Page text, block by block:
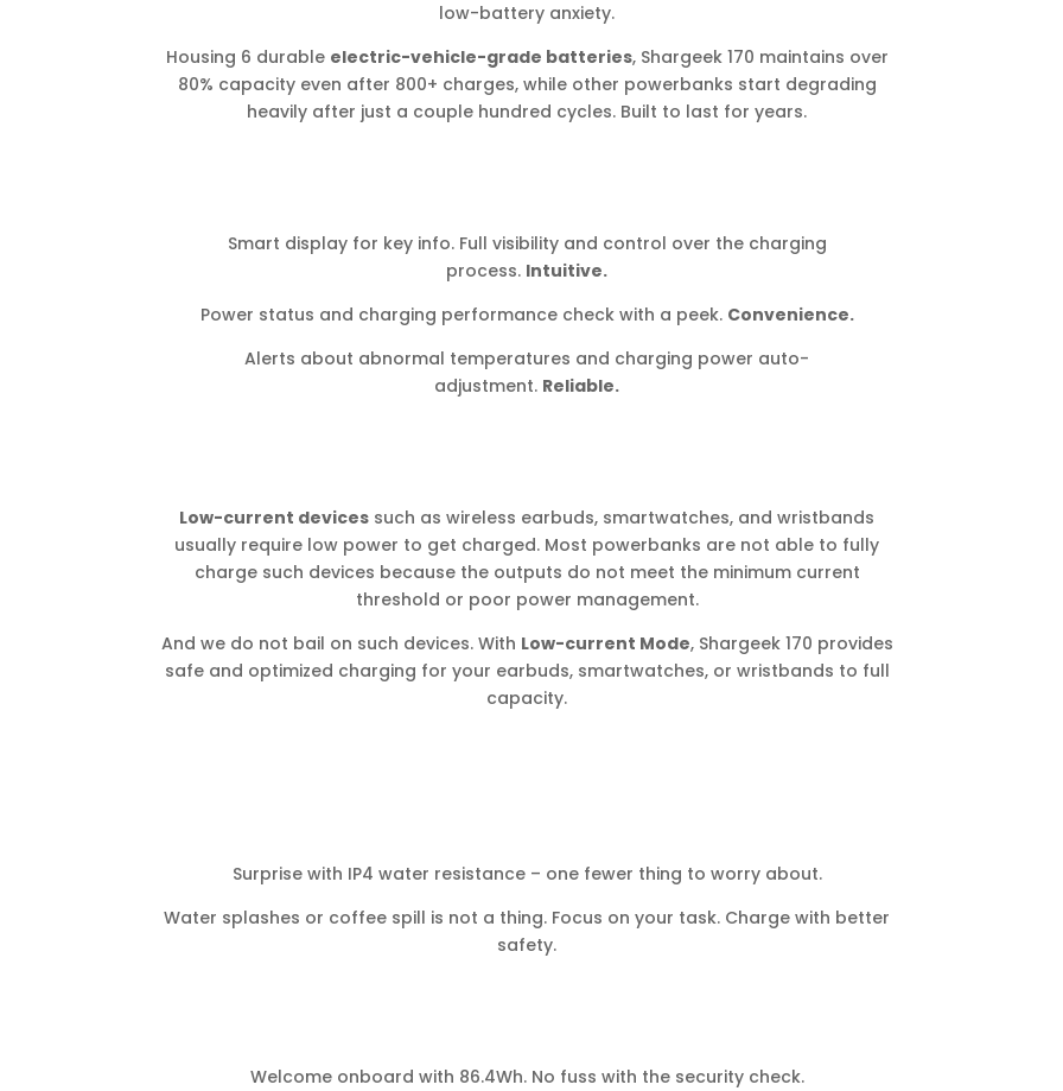
low-battery anxiety.
Housing 6 durable electric-vehicle-grade batteries, Shargeek 170 maintains over
80% capacity even after 800+ charges, while other powerbanks start degrading
heavily after just a couple hundred cycles. Built to last for years.
Smart display for key info. Full visibility and control over the charging
process. Intuitive.
Power status and charging performance check with a peek. Convenience.
Alerts about abnormal temperatures and charging power auto-
adjustment. Reliable.
Low-current devices such as wireless earbuds, smartwatches, and wristbands
usually require low power to get charged. Most powerbanks are not able to fully
charge such devices because the outputs do not meet the minimum current
threshold or poor power management.
And we do not bail on such devices. With Low-current Mode, Shargeek 170 provides
safe and optimized charging for your earbuds, smartwatches, or wristbands to full
capacity.
Surprise with IP4 water resistance – one fewer thing to worry about.
Water splashes or coffee spill is not a thing. Focus on your task. Charge with better
safety.
Welcome onboard with 86.4Wh. No fuss with the security check.